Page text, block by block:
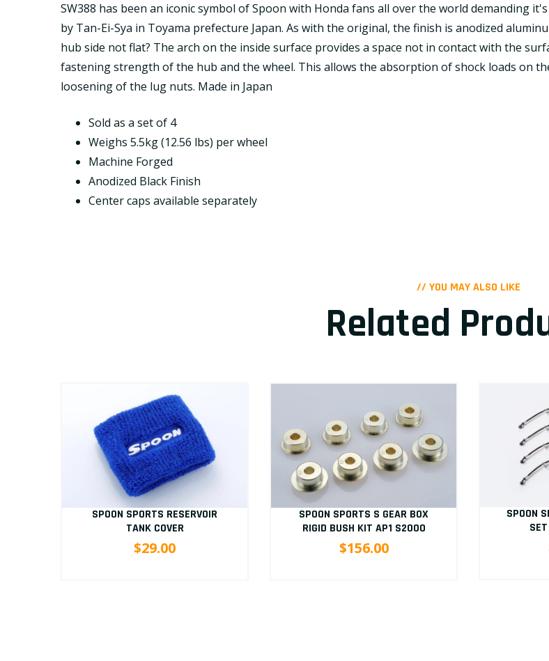
SW388 has been an iconic symbol of Spoon with Honda fans all over the world demanding
by Tan-Ei-Sya in Toyama prefecture Japan. As with the original, the finish is anodized
hub side not flat? The arch on the inside surface provides a space not in contact with the
fastening strength of the hub and the wheel. This allows the absorption of shock loads on
loosening of the lug nuts. Made in Japan
Sold as a set of 4
Weighs 5.5kg (12.56 lbs) per wheel
Machine Forged
Anodized Black Finish
Center caps available separately
// YOU MAY ALSO LIKE
Related
SPOON SPORTS RESERVOIR
TANK COVER
$29.00
SPOON SPORTS S GEAR BOX
RIGID BUSH KIT AP1 S2000
$156.00
SPOON